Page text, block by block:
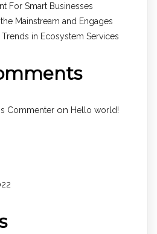
For Smart Businesses
Mainstream and Engages
in Ecosystem Services
Commenter on Hello world!